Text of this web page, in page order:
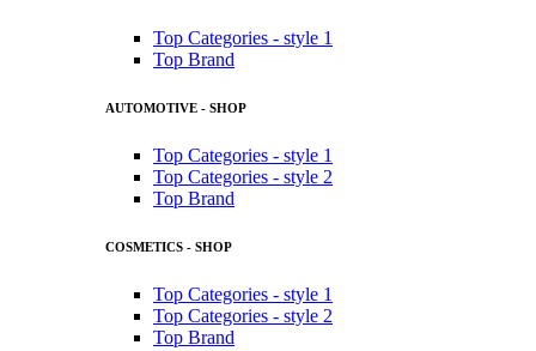
Top Categories - style 1
Top Brand
AUTOMOTIVE - SHOP
Top Categories - style 1
Top Categories - style 2
Top Brand
COSMETICS - SHOP
Top Categories - style 1
Top Categories - style 2
Top Brand